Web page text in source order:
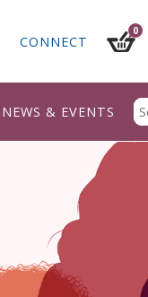
CONNECT
0
NEWS & EVENTS